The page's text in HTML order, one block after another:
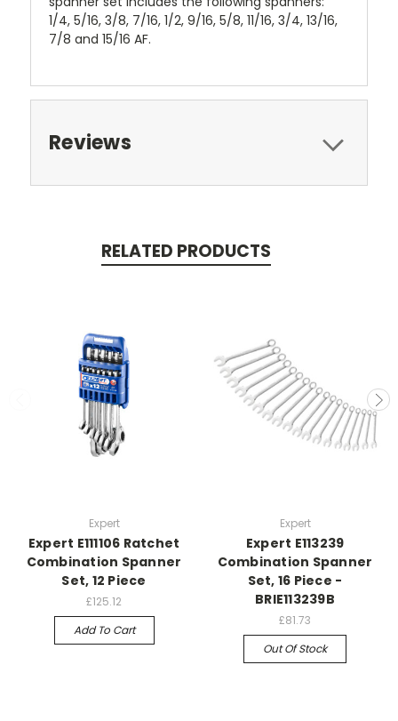
1/4, 5/16, 3/8, 7/16, 1/2, 9/16, 5/8, 11/16, 3/4, 13/16,
7/8 and 15/16 AF.
Reviews
RELATED PRODUCTS
Expert
Expert E111106 Ratchet
Combination Spanner
Set, 12 Piece
£125.12
Add To Cart
Expert
Expert E113239
Combination Spanner
Set, 16 Piece -
BRIE113239B
£81.73
Out Of Stock